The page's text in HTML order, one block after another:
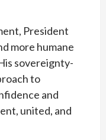
President
more humane
sovereignty-
to
and
united, and